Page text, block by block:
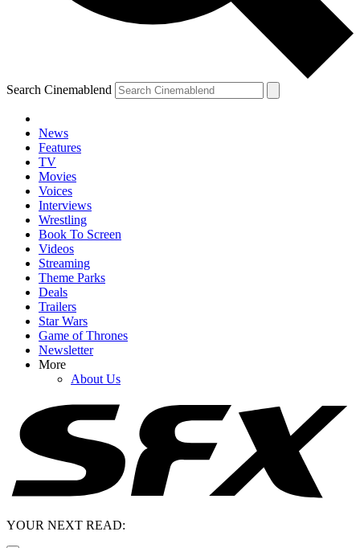
Search Cinemablend
News
Features
TV
Movies
Voices
Interviews
Wrestling
Book To Screen
Videos
Streaming
Theme Parks
Deals
Trailers
Star Wars
Game of Thrones
Newsletter
More
About Us
YOUR NEXT READ: